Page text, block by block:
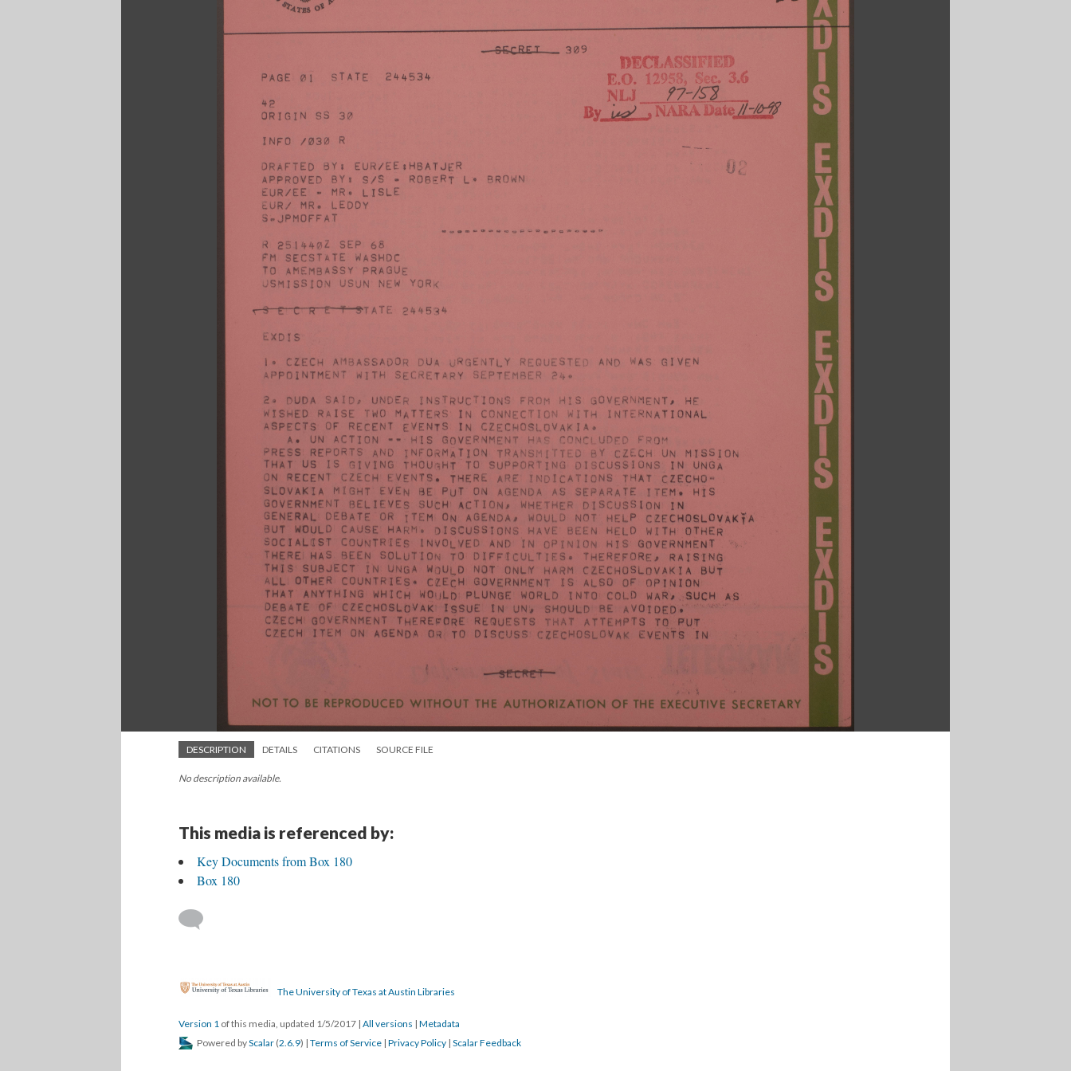
DESCRIPTION DETAILS CITATIONS SOURCE FILE
No description available.
This media is referenced by:
Key Documents from Box 180
Box 180
The University of Texas at Austin Libraries
Version 1 of this media, updated 1/5/2017 | All versions | Metadata
Powered byScalar (2.6.9) | Terms of Service | Privacy Policy | Scalar Feedback